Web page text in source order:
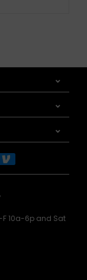
10a-6p and Sat